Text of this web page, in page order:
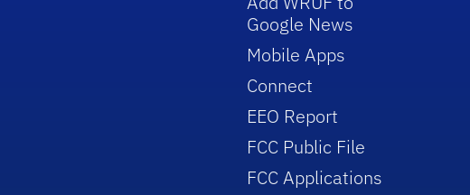
Google News
Mobile Apps
Connect
EEO Report
FCC Public File
FCC Applications